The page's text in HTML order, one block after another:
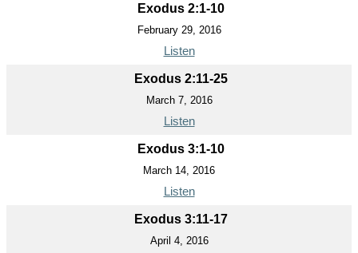
Exodus 2:1-10
February 29, 2016
Listen
Exodus 2:11-25
March 7, 2016
Listen
Exodus 3:1-10
March 14, 2016
Listen
Exodus 3:11-17
April 4, 2016